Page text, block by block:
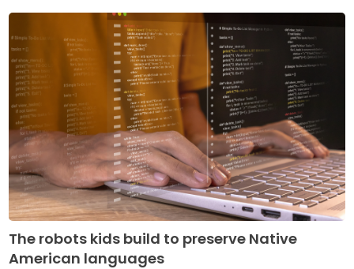
The robots kids build to preserve Native
American languages